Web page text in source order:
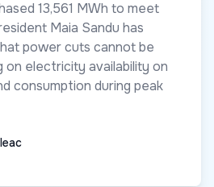
13,561 MWh to meet
Maia Sandu has
power cuts cannot be
on electricity availability on
consumption during peak